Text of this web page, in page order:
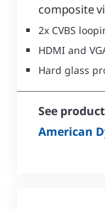
composite
2x CVBS
HDMI and
Hard glass
See
American